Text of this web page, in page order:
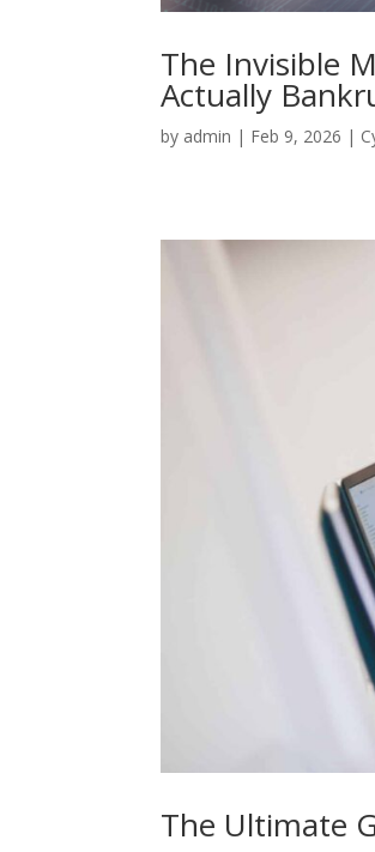
The Invisible
Actually
by admin | Feb 9, 2026 |
The Ultimate